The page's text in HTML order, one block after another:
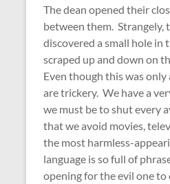
The dean opened their
between them. Strangely,
discovered a small hole
scraped up and down on
Even though this was
are trickery. We have a
we must be to shut every
that we avoid movies,
the most harmless-
language is so full of
opening for the evil one